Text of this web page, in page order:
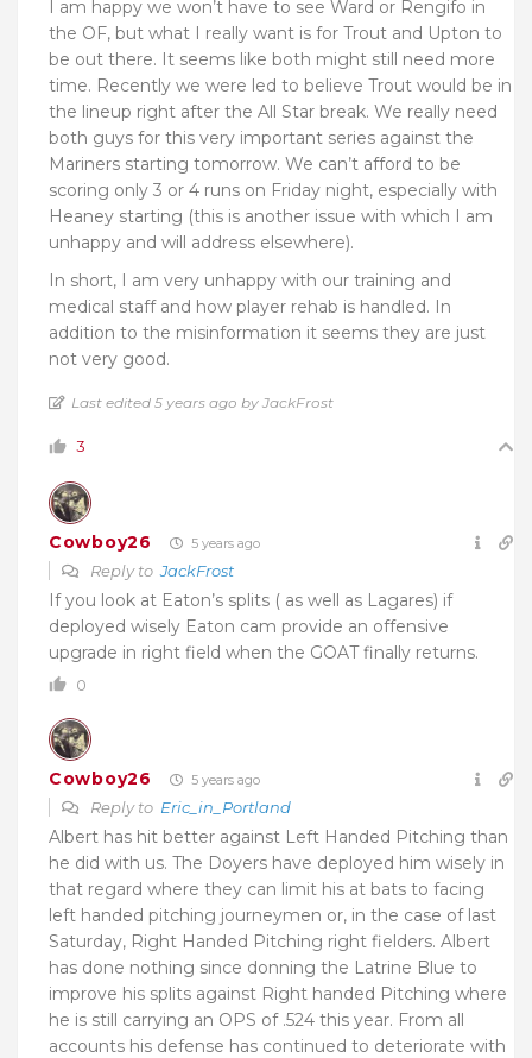
I am happy we won’t have to see Ward or Rengifo in
the OF, but what I really want is for Trout and Upton to
be out there. It seems like both might still need more
time. Recently we were led to believe Trout would be in
the lineup right after the All Star break. We really need
both guys for this very important series against the
Mariners starting tomorrow. We can’t afford to be
scoring only 3 or 4 runs on Friday night, especially with
Heaney starting (this is another issue with which I am
unhappy and will address elsewhere).
In short, I am very unhappy with our training and
medical staff and how player rehab is handled. In
addition to the misinformation it seems they are just
not very good.
Last edited 5 years ago by JackFrost
3
Cowboy26 5 years ago
Reply toJackFrost
If you look at Eaton’s splits ( as well as Lagares) if
deployed wisely Eaton cam provide an offensive
upgrade in right field when the GOAT finally returns.
0
Cowboy26 5 years ago
Reply to Eric_in_Portland
Albert has hit better against Left Handed Pitching than
he did with us. The Doyers have deployed him wisely in
that regard where they can limit his at bats to facing
left handed pitching journeymen or, in the case of last
Saturday, Right Handed Pitching right fielders. Albert
has done nothing since donning the Latrine Blue to
improve his splits against Right handed Pitching where
he is still carrying an OPS of .524 this year. From all
accounts his defense has continued to deteriorate with